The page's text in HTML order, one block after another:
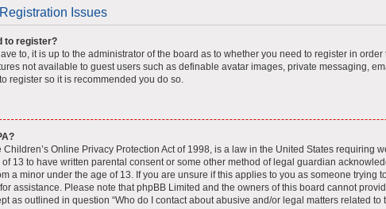
Issues
to register?
to, it is up to the administrator of the board as to whether you need to register in
not available to guest users such as definable avatar images, private messaging,
register so it is recommended you do so.
Children’s Online Privacy Protection Act of 1998, is a law in the United States requiring
13 to have written parental consent or some other method of legal guardian
a minor under the age of 13. If you are unsure if this applies to you as someone trying
assistance. Please note that phpBB Limited and the owners of this board cannot
as outlined in question “Who do I contact about abusive and/or legal matters related to